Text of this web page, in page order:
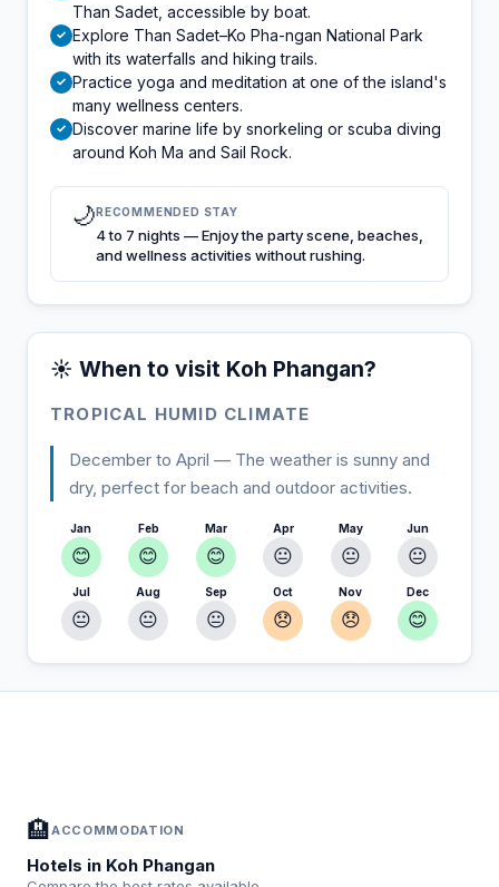
Than Sadet, accessible by boat.
✓ Explore Than Sadet–Ko Pha-ngan National Park
with its waterfalls and hiking trails.
✓ Practice yoga and meditation at one of the island's
many wellness centers.
✓ Discover marine life by snorkeling or scuba diving
around Koh Ma and Sail Rock.
🌙RECOMMENDED STAY
4 to 7 nights — Enjoy the party scene, beaches,
and wellness activities without rushing.
☀️ When to visit Koh Phangan?
TROPICAL HUMID CLIMATE
December to April — The weather is sunny and
dry, perfect for beach and outdoor activities.
Jan
😊
Feb
😊
Mar
😊
Apr
😐
May
😐
Jun
😐
Jul
😐
Aug
😐
Sep
😐
Oct
😞
Nov
😞
Dec
😊
🏨ACCOMMODATION
Hotels in Koh Phangan